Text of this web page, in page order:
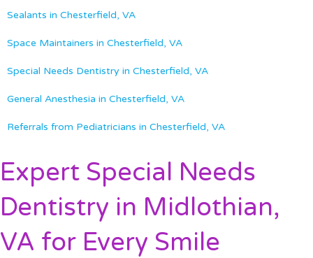
Sealants in Chesterfield, VA
Space Maintainers in Chesterfield, VA
Special Needs Dentistry in Chesterfield, VA
General Anesthesia in Chesterfield, VA
Referrals from Pediatricians in Chesterfield, VA
Expert Special Needs
Dentistry in Midlothian,
VA for Every Smile